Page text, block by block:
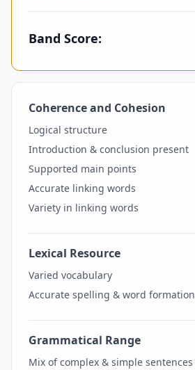
Band Score:
Coherence and Cohesion
Logical structure
Introduction & conclusion present
Supported main points
Accurate linking words
Variety in linking words
Lexical Resource
Varied vocabulary
Accurate spelling & word formation
Grammatical Range
Mix of complex & simple sentences